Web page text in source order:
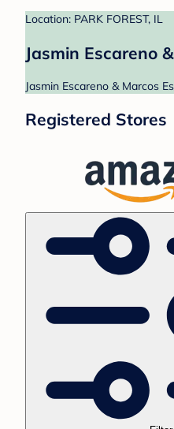
Location: PARK FOREST, IL
Jasmin Escareno
Jasmin Escareno & Marcos
Registered Stores